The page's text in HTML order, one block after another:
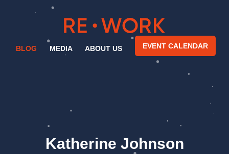
BLOG MEDIA ABOUT US EVENT CALENDAR
Katherine Johnson